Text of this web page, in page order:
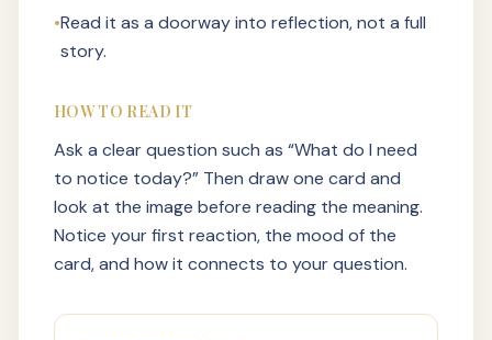
•Read it as a doorway into reflection, not a full
story.
HOW TO READ IT
Ask a clear question such as “What do I need
to notice today?” Then draw one card and
look at the image before reading the meaning.
Notice your first reaction, the mood of the
card, and how it connects to your question.